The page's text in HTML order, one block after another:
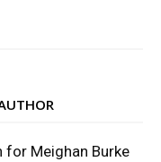
for Meighan Burke